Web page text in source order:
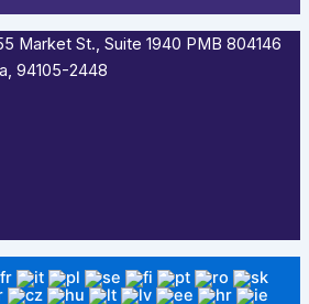
Market St., Suite 1940 PMB 804146
94105-2448